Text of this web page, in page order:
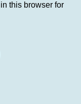
this browser for